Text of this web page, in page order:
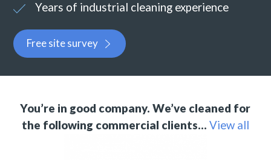
Years of industrial cleaning experience
Free site survey
You’re in good company. We’ve cleaned for
the following commercial clients… View all